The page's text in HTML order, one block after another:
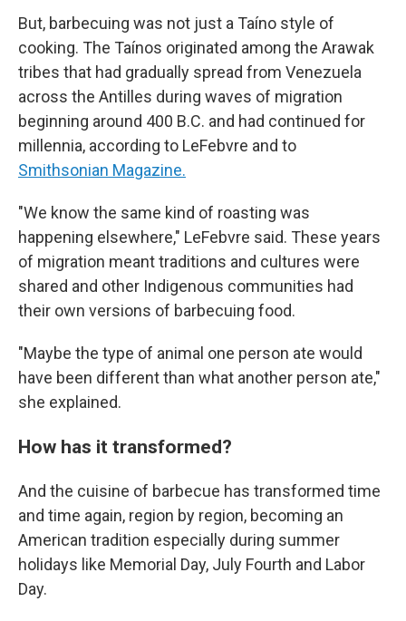
But, barbecuing was not just a Taíno style of
cooking. The Taínos originated among the Arawak
tribes that had gradually spread from Venezuela
across the Antilles during waves of migration
beginning around 400 B.C. and had continued for
millennia, according to LeFebvre and to
Smithsonian Magazine.
"We know the same kind of roasting was
happening elsewhere," LeFebvre said. These years
of migration meant traditions and cultures were
shared and other Indigenous communities had
their own versions of barbecuing food.
"Maybe the type of animal one person ate would
have been different than what another person ate,"
she explained.
How has it transformed?
And the cuisine of barbecue has transformed time
and time again, region by region, becoming an
American tradition especially during summer
holidays like Memorial Day, July Fourth and Labor
Day.